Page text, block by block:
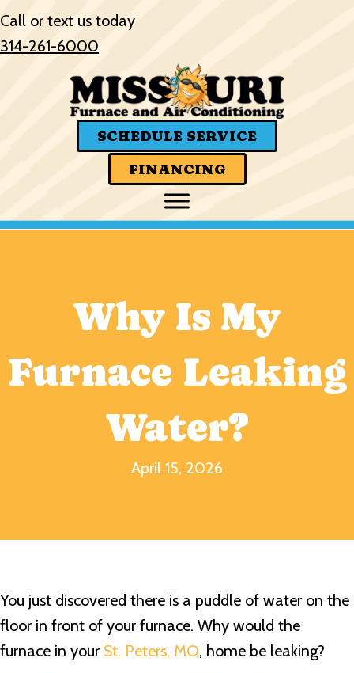
Skip
to
Skip
to
Site
map
Call or text us today
314-261-6000
SCHEDULE SERVICE
FINANCING
Why Is My
Furnace Leaking
Water?
April 15, 2026
You just discovered there is a puddle of water on the
floor in front of your furnace. Why would the
furnace in your St. Peters, MO, home be leaking?